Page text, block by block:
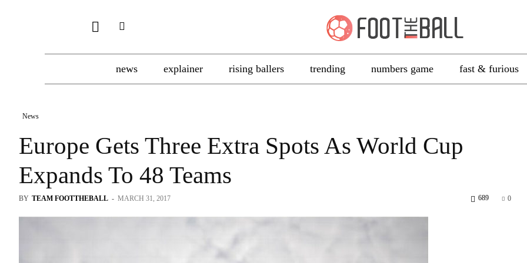
news explainer rising ballers trending numbers game fast & furious
News
Europe Gets Three Extra Spots As World Cup
Expands To 48 Teams
BY TEAM FOOTTHEBALL - MARCH 31, 2017 0
689